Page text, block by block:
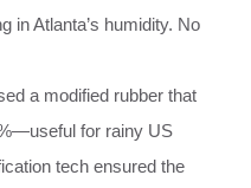
in Atlanta’s humidity. No
a modified rubber that
for rainy US
tech ensured the